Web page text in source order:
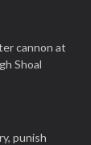
cannon at
Shoal
punish